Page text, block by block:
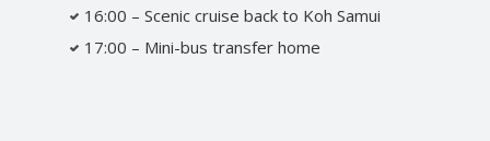
16:00 – Scenic cruise back to Koh Samui
17:00 – Mini-bus transfer home